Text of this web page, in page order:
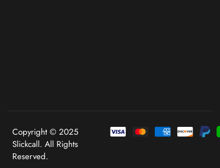
Copyright © 2025
Slickcall. All Rights
Reserved.